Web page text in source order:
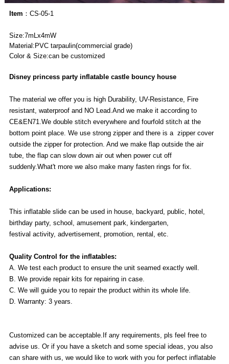
Item ：CS-05-1
Size:7mLx4mW
Material:PVC tarpaulin(commercial grade)
Color & Size:can be customized
Disney princess party inflatable castle bouncy house
The material we offer you is high Durability, UV-Resistance, Fire
resistant, waterproof and NO Lead.And we make it according to
CE&EN71.We double stitch everywhere and fourfold stitch at the
bottom point place. We use strong zipper and there is a zipper cover
outside the zipper for protection. And we make flap outside the air
tube, the flap can slow down air out when power cut off
suddenly.What't more we also make many fasten rings for fix.
Applications:
This inflatable slide can be used in house, backyard, public, hotel,
birthday party, school, amusement park, kindergarten,
festival activity, advertisement, promotion, rental, etc.
Quality Control for the inflatables:
A. We test each product to ensure the unit seamed exactly well.
B. We provide repair kits for repairing in case.
C. We will guide you to repair the product within its whole life.
D. Warranty: 3 years.
Customized can be acceptable.If any requirements, pls feel free to
advise us. Or if you have a sketch and some special ideas, you also
can share with us, we would like to work with you for perfect inflatable